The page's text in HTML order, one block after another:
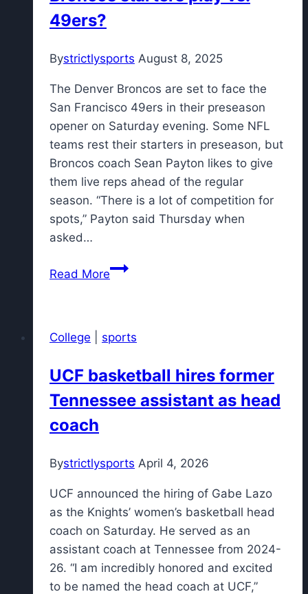
tackler
49ers?
Bystrictlysports August 8, 2025
The Denver Broncos are set to face the
San Francisco 49ers in their preseason
opener on Saturday evening. Some NFL
teams rest their starters in preseason, but
Broncos coach Sean Payton likes to give
them live reps ahead of the regular
season. “There is a lot of competition for
spots,” Payton said Thursday when
asked…
Read MoreHow
Nix
Broncos
starters
College sports
UCF basketball hires former
Tennessee assistant as head
coach
Bystrictlysports April 4, 2026
UCF announced the hiring of Gabe Lazo
as the Knights’ women’s basketball head
coach on Saturday. He served as an
assistant coach at Tennessee from 2024-
26. “I am incredibly honored and excited
to be named the head coach at UCF,”